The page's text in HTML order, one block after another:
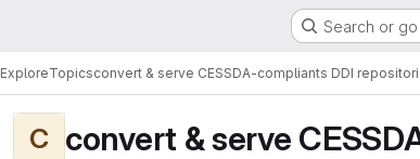
Search or
ExploreTopicsconvert & serve CESSDA-compliants DDI
C convert & serve